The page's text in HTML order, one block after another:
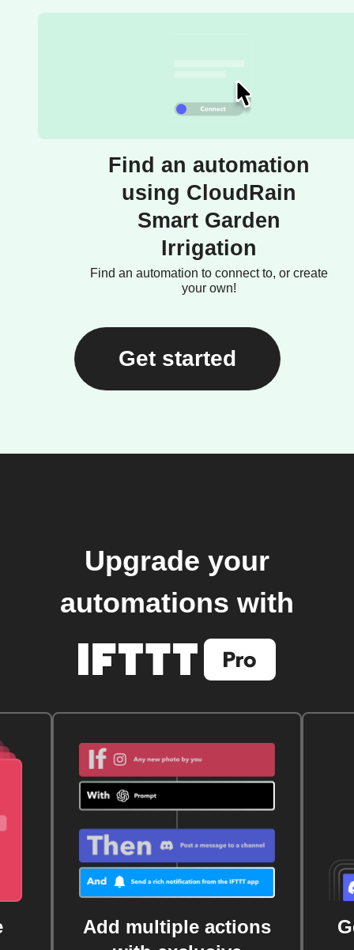
Find an automation
using CloudRain
Smart Garden
Irrigation
Find an automation to connect to, or create
your own!
Get started
Upgrade your
automations with
Add multiple actions